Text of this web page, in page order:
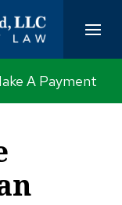
A Payment